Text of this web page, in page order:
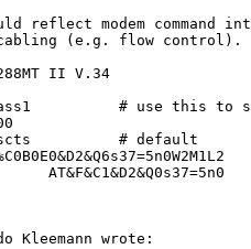
reflect modem command
cabling (e.g. flow control).
II V.34
Kleemann wrote: